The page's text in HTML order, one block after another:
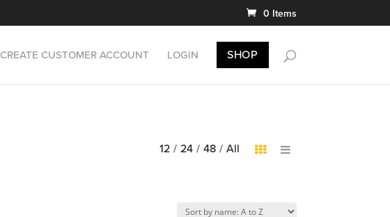
0 Items
CREATE CUSTOMER ACCOUNT LOGIN SHOP
12 / 24 / 48 / All